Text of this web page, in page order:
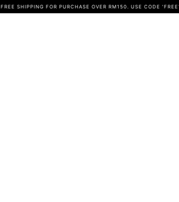
FREE SHIPPING FOR PURCHASE OVER RM150. USE CODE